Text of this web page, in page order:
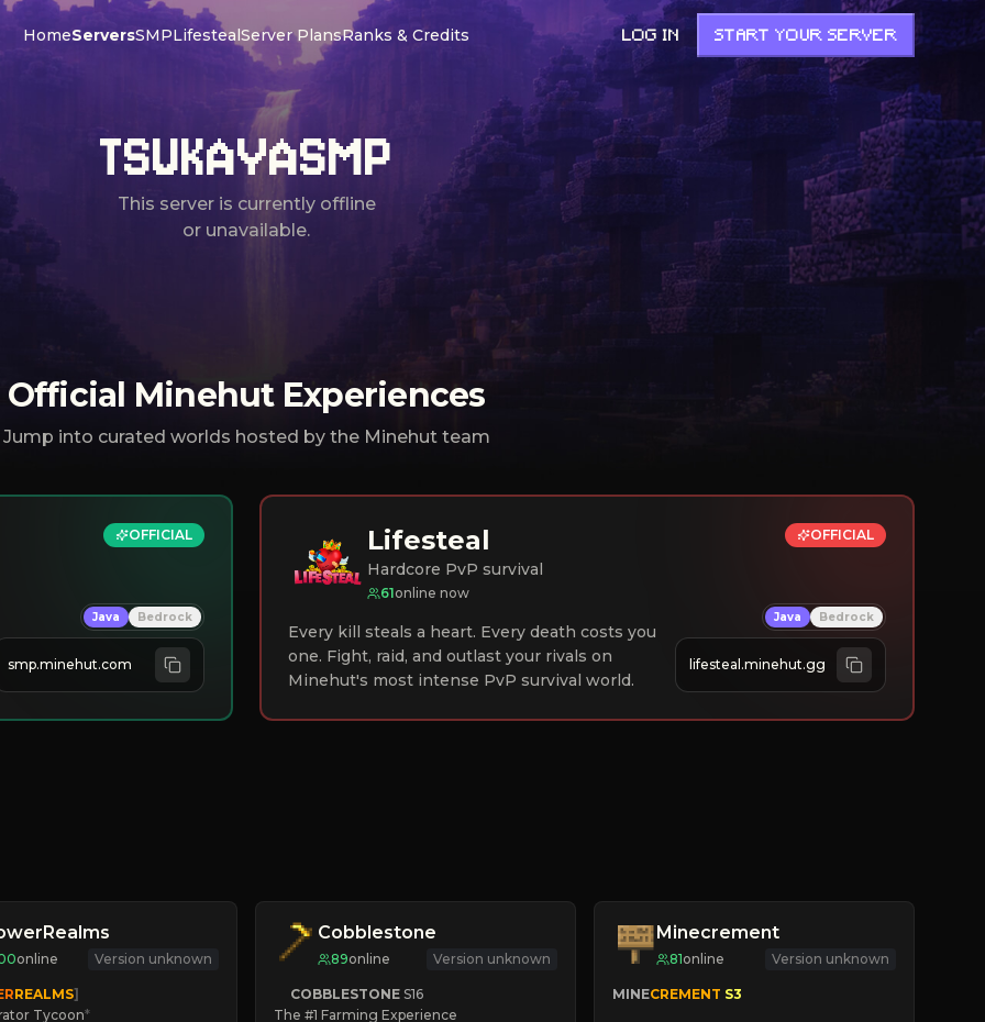
HomeServersSMPLifestealServer PlansRanks & Credits LOG IN START YOUR SERVER
TSUKAYASMP
This server is currently offline
or unavailable.
Official Minehut Experiences
Jump into curated worlds hosted by the Minehut team
OFFICIAL
Java Bedrock
smp.minehut.com
Lifesteal
Hardcore PvP survival
61online now
Every kill steals a heart. Every death costs you
one. Fight, raid, and outlast your rivals on
Minehut's most intense PvP survival world.
OFFICIAL
Java Bedrock
lifesteal.minehut.gg
online Version unknown
REALMS]
Tycoon*
Cobblestone
89online Version unknown
COBBLESTONE S16
The #1 Farming Experience
Minecrement
81online Version unknown
MINECREMENT S3